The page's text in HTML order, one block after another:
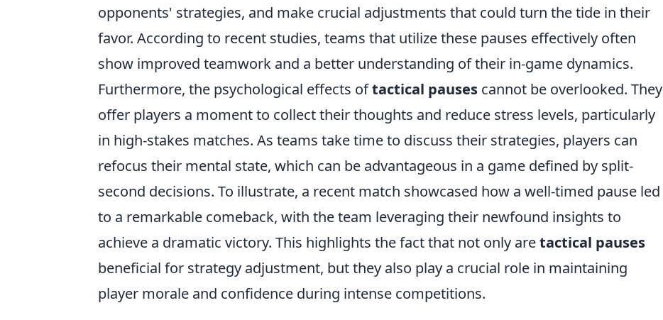
opponents' strategies, and make crucial adjustments that could turn the tide in their
favor. According to recent studies, teams that utilize these pauses effectively often
show improved teamwork and a better understanding of their in-game dynamics.
Furthermore, the psychological effects oftactical pauses cannot be overlooked. They
offer players a moment to collect their thoughts and reduce stress levels, particularly
in high-stakes matches. As teams take time to discuss their strategies, players can
refocus their mental state, which can be advantageous in a game defined by split-
second decisions. To illustrate, a recent match showcased how a well-timed pause led
to a remarkable comeback, with the team leveraging their newfound insights to
achieve a dramatic victory. This highlights the fact that not only aretactical pauses
beneficial for strategy adjustment, but they also play a crucial role in maintaining
player morale and confidence during intense competitions.